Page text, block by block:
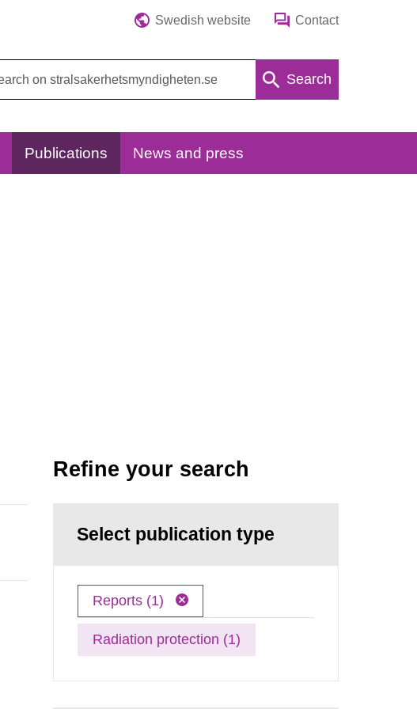
Swedish website Contact
Search
Publications News and press
Refine your search
Select publication type
Reports (1)
Radiation protection (1)